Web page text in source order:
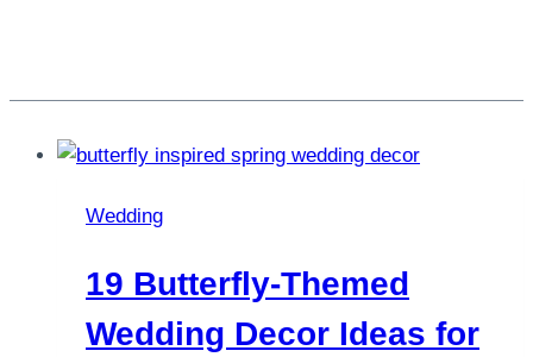
Wedding
19 Butterfly-Themed
Wedding Decor Ideas for